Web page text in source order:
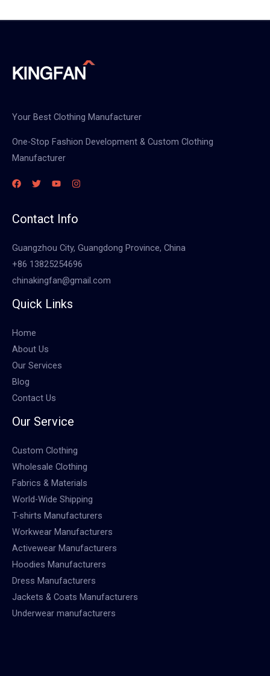
Your Best Clothing Manufacturer
One-Stop Fashion Development & Custom Clothing
Manufacturer
Contact Info
Guangzhou City, Guangdong Province, China
+86 13825254696
chinakingfan@gmail.com
Quick Links
Home
About Us
Our Services
Blog
Contact Us
Our Service
Custom Clothing
Wholesale Clothing
Fabrics & Materials
World-Wide Shipping
T-shirts Manufacturers
Workwear Manufacturers
Activewear Manufacturers
Hoodies Manufacturers
Dress Manufacturers
Jackets & Coats Manufacturers
Underwear manufacturers